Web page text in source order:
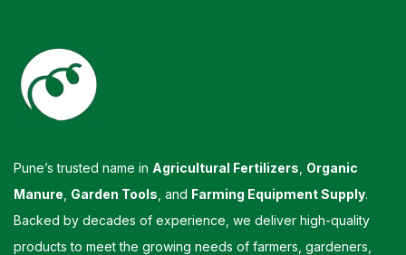
Pune’s trusted name in Agricultural Fertilizers Organic
Manure Garden Tools , and Farming Equipment Supply.
Backed by decades of experience, we deliver high-quality
products to meet the growing needs of farmers, gardeners,